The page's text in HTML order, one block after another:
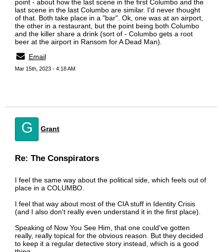
point - about how the last scene in the first Columbo and the
last scene in the last Columbo are similar. I'd never thought
of that. Both take place in a "bar". Ok, one was at an airport,
the other in a restaurant, but the point being both Columbo
and the killer share a drink (sort of - Columbo gets a root
beer at the airport in Ransom for A Dead Man).
Email
Mar 15th, 2023 - 4:18 AM
G Grant
Re: The Conspirators
I feel the same way about the political side, which feels out of
place in a COLUMBO.
I feel that way about most of the CIA stuff in Identity Crisis
(and I also don't really even understand it in the first place).
Speaking of Now You See Him, that one could've gotten
really, really topical for the obvious reason. But they decided
to keep it a regular detective story instead, which is a good